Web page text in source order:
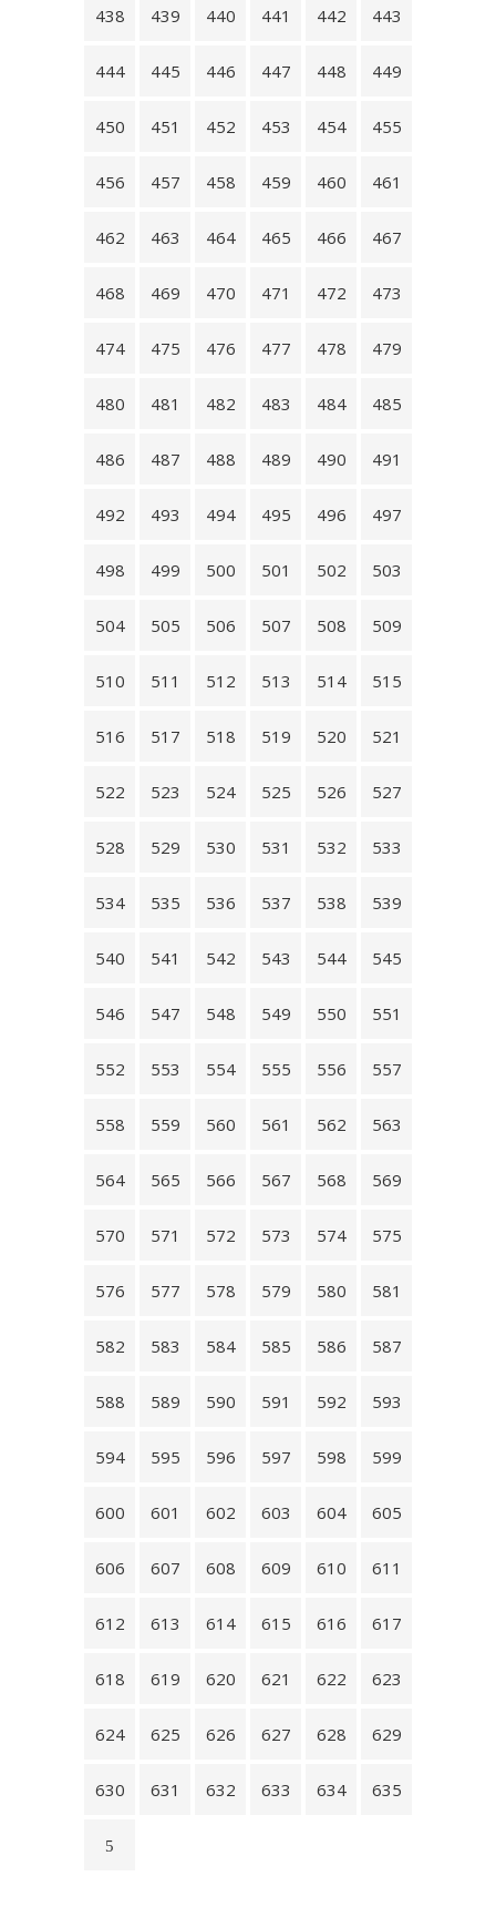
438 439 440 441 442 443
444 445 446 447 448 449
450 451 452 453 454 455
456 457 458 459 460 461
462 463 464 465 466 467
468 469 470 471 472 473
474 475 476 477 478 479
480 481 482 483 484 485
486 487 488 489 490 491
492 493 494 495 496 497
498 499 500 501 502 503
504 505 506 507 508 509
510 511 512 513 514 515
516 517 518 519 520 521
522 523 524 525 526 527
528 529 530 531 532 533
534 535 536 537 538 539
540 541 542 543 544 545
546 547 548 549 550 551
552 553 554 555 556 557
558 559 560 561 562 563
564 565 566 567 568 569
570 571 572 573 574 575
576 577 578 579 580 581
582 583 584 585 586 587
588 589 590 591 592 593
594 595 596 597 598 599
600 601 602 603 604 605
606 607 608 609 610 611
612 613 614 615 616 617
618 619 620 621 622 623
624 625 626 627 628 629
630 631 632 633 634 635